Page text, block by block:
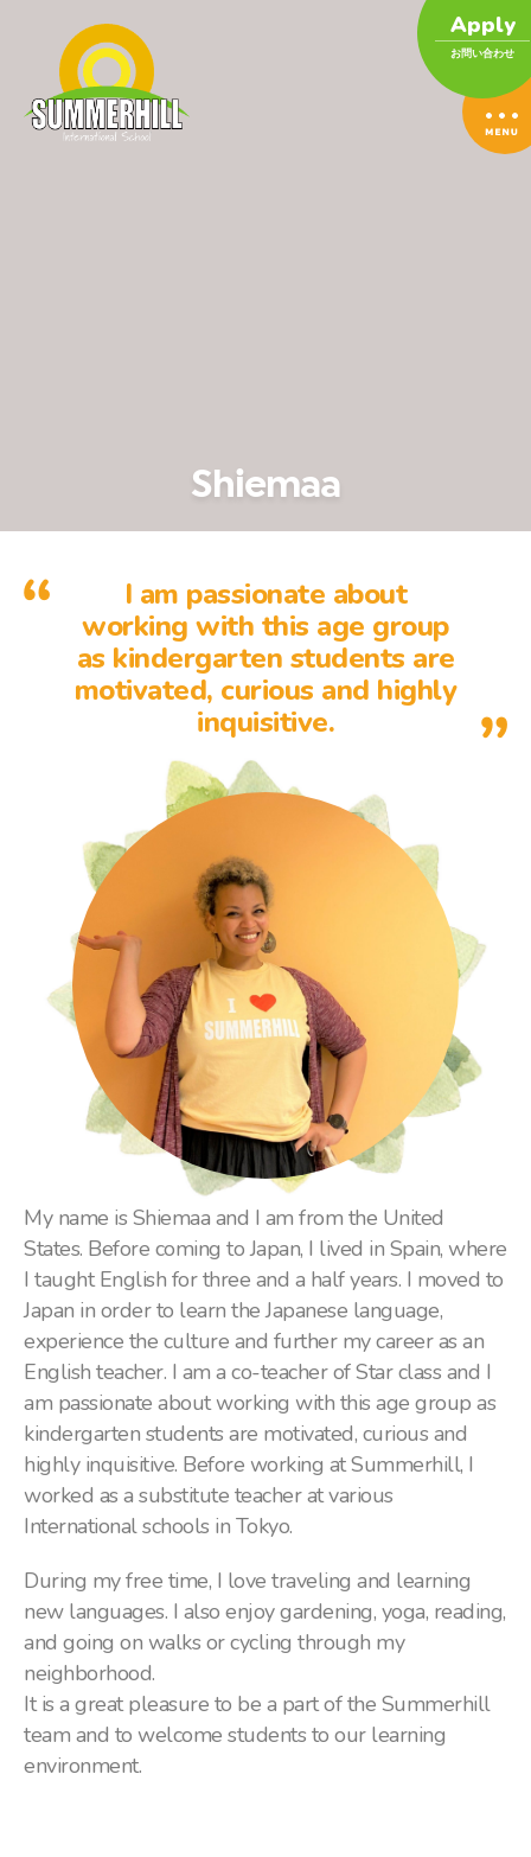
Apply
お問い合わせ
Shiemaa
I am passionate about
working with this age group
as kindergarten students are
motivated, curious and highly
inquisitive.
My name is Shiemaa and I am from the United
States. Before coming to Japan, I lived in Spain, where
I taught English for three and a half years. I moved to
Japan in order to learn the Japanese language,
experience the culture and further my career as an
English teacher. I am a co-teacher of Star class and I
am passionate about working with this age group as
kindergarten students are motivated, curious and
highly inquisitive. Before working at Summerhill, I
worked as a substitute teacher at various
International schools in Tokyo.
During my free time, I love traveling and learning
new languages. I also enjoy gardening, yoga, reading,
and going on walks or cycling through my
neighborhood.
It is a great pleasure to be a part of the Summerhill
team and to welcome students to our learning
environment.